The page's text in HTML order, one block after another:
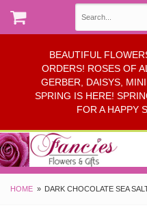
BEAUTIFUL
ORDERS! ROSES OF
GERBER, DAISYS,
SPRING IS HERE!
FOR A HAPPY
HOME DARK CHOCOLATE SEA